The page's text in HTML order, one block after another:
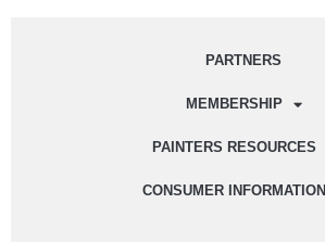
PARTNERS
MEMBERSHIP
PAINTERS RESOURCES
CONSUMER INFORMATION